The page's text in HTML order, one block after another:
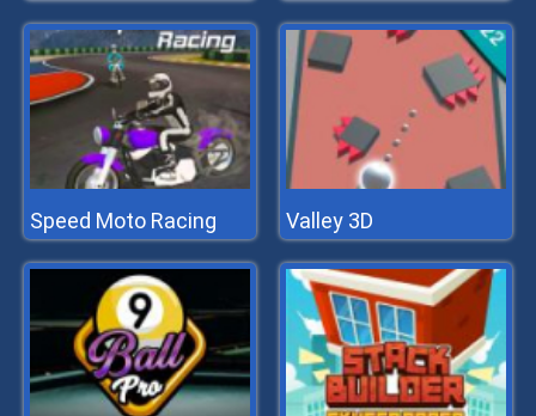
Speed Moto Racing Valley 3D